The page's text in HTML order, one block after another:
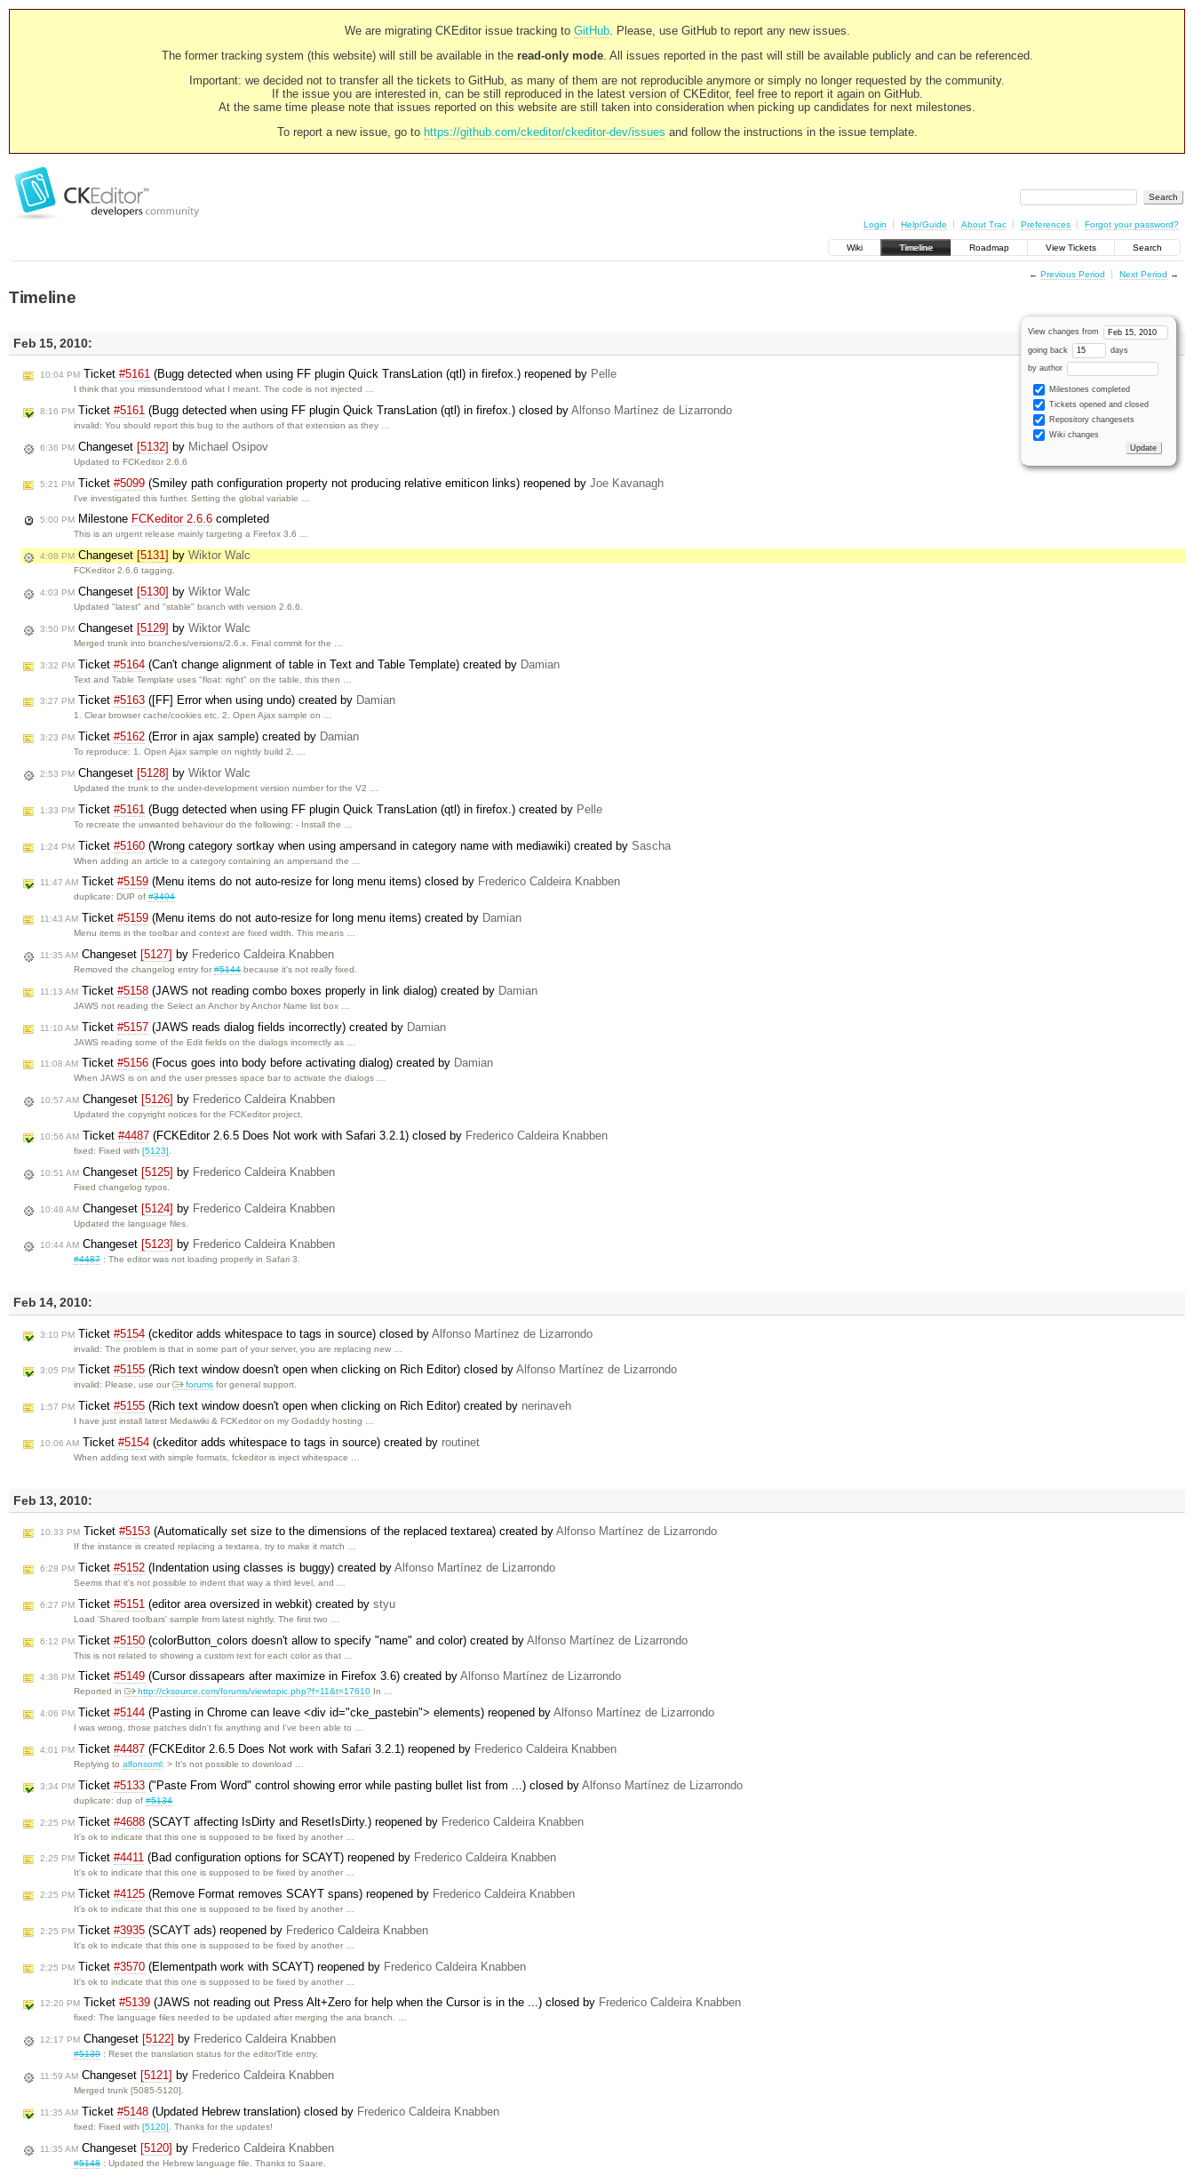
We are migrating CKEditor issue tracking to GitHub. Please, use GitHub to report any new issues.
The former tracking system (this website) will still be available in the read-only mode. All issues reported in the past will still be available publicly and can be referenced.
Important: we decided not to transfer all the tickets to GitHub, as many of them are not reproducible anymore or simply no longer requested by the community.
If the issue you are interested in, can be still reproduced in the latest version of CKEditor, feel free to report it again on GitHub.
At the same time please note that issues reported on this website are still taken into consideration when picking up candidates for next milestones.
To report a new issue, go to https://github.com/ckeditor/ckeditor-dev/issues and follow the instructions in the issue template.
Login Help/Guide About Trac Preferences Forgot your password?
Wiki Timeline Roadmap View Tickets Search
← Previous Period Next Period →
Timeline
View changes from
going back days
by author
Milestones completed
Tickets opened and closed
Repository changesets
Wiki changes
Feb 15, 2010:
10:04 PM Ticket #5161 (Bugg detected when using FF plugin Quick TransLation (qtl) in firefox.) reopened by Pelle
I think that you missunderstood what I meant. The code is not injected …
8:16 PM Ticket #5161 (Bugg detected when using FF plugin Quick TransLation (qtl) in firefox.) closed by Alfonso Martínez de Lizarrondo
invalid: You should report this bug to the authors of that extension as they …
6:36 PM Changeset [5132] by Michael Osipov
Updated to FCKeditor 2.6.6
5:21 PM Ticket #5099 (Smiley path configuration property not producing relative emiticon links) reopened by Joe Kavanagh
I've investigated this further. Setting the global variable …
5:00 PM Milestone FCKeditor 2.6.6 completed
This is an urgent release mainly targeting a Firefox 3.6 …
4:08 PM Changeset [5131] by Wiktor Walc
FCKeditor 2.6.6 tagging.
4:03 PM Changeset [5130] by Wiktor Walc
Updated "latest" and "stable" branch with version 2.6.6.
3:50 PM Changeset [5129] by Wiktor Walc
Merged trunk into branches/versions/2.6.x. Final commit for the …
3:32 PM Ticket #5164 (Can't change alignment of table in Text and Table Template) created by Damian
Text and Table Template uses "float: right" on the table, this then …
3:27 PM Ticket #5163 ([FF] Error when using undo) created by Damian
1. Clear browser cache/cookies etc. 2. Open Ajax sample on …
3:23 PM Ticket #5162 (Error in ajax sample) created by Damian
To reproduce: 1. Open Ajax sample on nightly build 2. …
2:53 PM Changeset [5128] by Wiktor Walc
Updated the trunk to the under-development version number for the V2 …
1:33 PM Ticket #5161 (Bugg detected when using FF plugin Quick TransLation (qtl) in firefox.) created by Pelle
To recreate the unwanted behaviour do the following: - Install the …
1:24 PM Ticket #5160 (Wrong category sortkay when using ampersand in category name with mediawiki) created by Sascha
When adding an article to a category containing an ampersand the …
11:47 AM Ticket #5159 (Menu items do not auto-resize for long menu items) closed by Frederico Caldeira Knabben
duplicate: DUP of#3494
11:43 AM Ticket #5159 (Menu items do not auto-resize for long menu items) created by Damian
Menu items in the toolbar and context are fixed width. This means …
11:35 AM Changeset [5127] by Frederico Caldeira Knabben
Removed the changelog entry for#5144because it's not really fixed.
11:13 AM Ticket #5158 (JAWS not reading combo boxes properly in link dialog) created by Damian
JAWS not reading the Select an Anchor by Anchor Name list box …
11:10 AM Ticket #5157 (JAWS reads dialog fields incorrectly) created by Damian
JAWS reading some of the Edit fields on the dialogs incorrectly as …
11:08 AM Ticket #5156 (Focus goes into body before activating dialog) created by Damian
When JAWS is on and the user presses space bar to activate the dialogs …
10:57 AM Changeset [5126] by Frederico Caldeira Knabben
Updated the copyright notices for the FCKeditor project.
10:56 AM Ticket #4487 (FCKEditor 2.6.5 Does Not work with Safari 3.2.1) closed by Frederico Caldeira Knabben
fixed: Fixed with[5123]
10:51 AM Changeset [5125] by Frederico Caldeira Knabben
Fixed changelog typos.
10:48 AM Changeset [5124] by Frederico Caldeira Knabben
Updated the language files.
10:44 AM Changeset [5123] by Frederico Caldeira Knabben
#4487: The editor was not loading properly in Safari 3.
Feb 14, 2010:
3:10 PM Ticket #5154 (ckeditor adds whitespace to tags in source) closed by Alfonso Martínez de Lizarrondo
invalid: The problem is that in some part of your server, you are replacing new …
3:05 PM Ticket #5155 (Rich text window doesn't open when clicking on Rich Editor) closed by Alfonso Martínez de Lizarrondo
invalid: Please, use our forums for general support.
1:57 PM Ticket #5155 (Rich text window doesn't open when clicking on Rich Editor) created by nerinaveh
I have just install latest Medaiwiki & FCKeditor on my Godaddy hosting …
10:06 AM Ticket #5154 (ckeditor adds whitespace to tags in source) created by routinet
When adding text with simple formats, fckeditor is inject whitespace …
Feb 13, 2010:
10:33 PM Ticket #5153 (Automatically set size to the dimensions of the replaced textarea) created by Alfonso Martínez de Lizarrondo
If the instance is created replacing a textarea, try to make it match …
6:28 PM Ticket #5152 (Indentation using classes is buggy) created by Alfonso Martínez de Lizarrondo
Seems that it's not possible to indent that way a third level, and …
6:27 PM Ticket #5151 (editor area oversized in webkit) created by styu
Load 'Shared toolbars' sample from latest nightly. The first two …
6:12 PM Ticket #5150 (colorButton_colors doesn't allow to specify "name" and color) created by Alfonso Martínez de Lizarrondo
This is not related to showing a custom text for each color as that …
4:36 PM Ticket #5149 (Cursor dissapears after maximize in Firefox 3.6) created by Alfonso Martínez de Lizarrondo
Reported in http://cksource.com/forums/viewtopic.php?f=11&t=17610 In …
4:06 PM Ticket #5144 (Pasting in Chrome can leave <div id="cke_pastebin"> elements) reopened by Alfonso Martínez de Lizarrondo
I was wrong, those patches didn't fix anything and I've been able to …
4:01 PM Ticket #4487 (FCKEditor 2.6.5 Does Not work with Safari 3.2.1) reopened by Frederico Caldeira Knabben
Replying toalfonsoml: > It's not possible to download …
3:34 PM Ticket #5133 ("Paste From Word" control showing error while pasting bullet list from ...) closed by Alfonso Martínez de Lizarrondo
duplicate: dup of#5134
2:25 PM Ticket #4688 (SCAYT affecting IsDirty and ResetIsDirty.) reopened by Frederico Caldeira Knabben
It's ok to indicate that this one is supposed to be fixed by another …
2:25 PM Ticket #4411 (Bad configuration options for SCAYT) reopened by Frederico Caldeira Knabben
It's ok to indicate that this one is supposed to be fixed by another …
2:25 PM Ticket #4125 (Remove Format removes SCAYT spans) reopened by Frederico Caldeira Knabben
It's ok to indicate that this one is supposed to be fixed by another …
2:25 PM Ticket #3935 (SCAYT ads) reopened by Frederico Caldeira Knabben
It's ok to indicate that this one is supposed to be fixed by another …
2:25 PM Ticket #3570 (Elementpath work with SCAYT) reopened by Frederico Caldeira Knabben
It's ok to indicate that this one is supposed to be fixed by another …
12:20 PM Ticket #5139 (JAWS not reading out Press Alt+Zero for help when the Cursor is in the ...) closed by Frederico Caldeira Knabben
fixed: The language files needed to be updated after merging the aria branch. …
12:17 PM Changeset [5122] by Frederico Caldeira Knabben
#5139: Reset the translation status for the editorTitle entry.
11:59 AM Changeset [5121] by Frederico Caldeira Knabben
Merged trunk [5085-5120].
11:35 AM Ticket #5148 (Updated Hebrew translation) closed by Frederico Caldeira Knabben
fixed: Fixed with[5120] . Thanks for the updates!
11:35 AM Changeset [5120] by Frederico Caldeira Knabben
#5148: Updated the Hebrew language file. Thanks to Saare.